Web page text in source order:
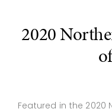
2020
Featured in the 2020